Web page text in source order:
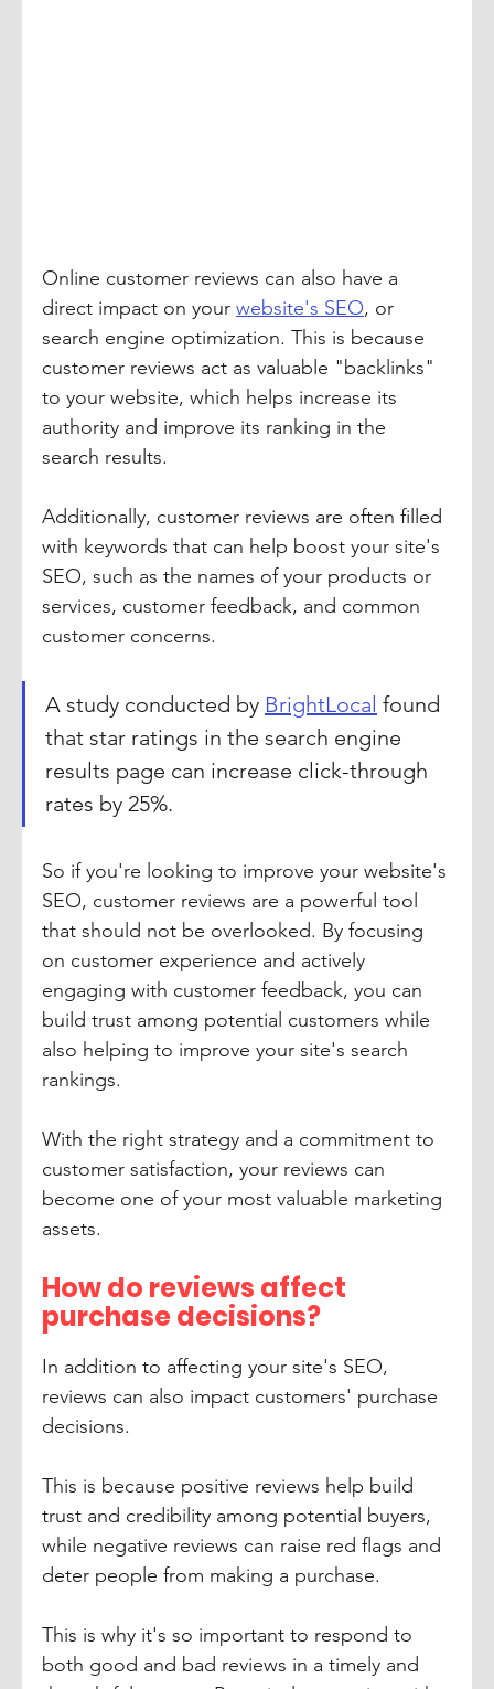
Online customer reviews can also have a
direct impact on your website's SEO, or
search engine optimization. This is because
customer reviews act as valuable "backlinks"
to your website, which helps increase its
authority and improve its ranking in the
search results.
Additionally, customer reviews are often filled
with keywords that can help boost your site's
SEO, such as the names of your products or
services, customer feedback, and common
customer concerns.
A study conducted by BrightLocal found
that star ratings in the search engine
results page can increase click-through
rates by 25%.
So if you're looking to improve your website's
SEO, customer reviews are a powerful tool
that should not be overlooked. By focusing
on customer experience and actively
engaging with customer feedback, you can
build trust among potential customers while
also helping to improve your site's search
rankings.
With the right strategy and a commitment to
customer satisfaction, your reviews can
become one of your most valuable marketing
assets.
How do reviews affect
purchase decisions?
In addition to affecting your site's SEO,
reviews can also impact customers' purchase
decisions.
This is because positive reviews help build
trust and credibility among potential buyers,
while negative reviews can raise red flags and
deter people from making a purchase.
This is why it's so important to respond to
both good and bad reviews in a timely and